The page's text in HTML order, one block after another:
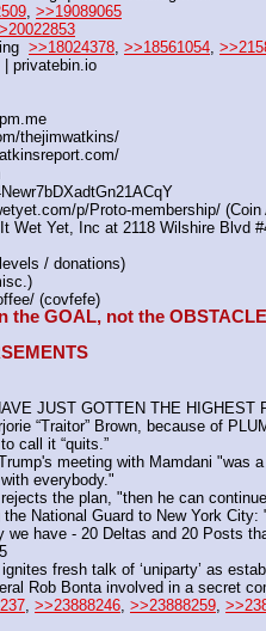
>>19089065
>>18024378 >>18561054
privatebin.io
thejimwatkins/
p/Proto-membership/ (Coin
Wet Yet, Inc at 2118 Wilshire Blvd
/ donations)
(covfefe)
the GOAL, not the
JUST GOTTEN THE HIGHEST
“Traitor” Brown, because of
call it “quits.”
meeting with Mamdani
everybody."
the plan, "then he can
National Guard to New York
we have - 20 Deltas and 20 Posts
fresh talk of ‘uniparty’ as
Rob Bonta involved in a secret
, >>23888246, >>23888259,